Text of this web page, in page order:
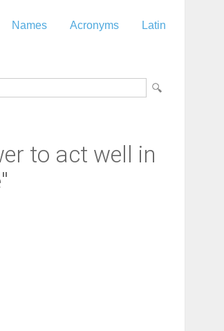
Names Acronyms Latin
to act well in